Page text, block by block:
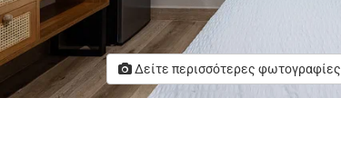
Δείτε περισσότερες φωτογραφίες